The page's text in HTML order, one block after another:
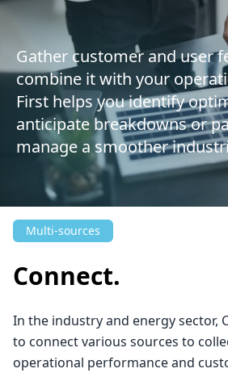
Gather customer and user
combine it with your
First helps you identify
anticipate breakdowns or
manage a smoother
Multi-sources
Connect.
In the industry and energy sector,
to connect various sources to
operational performance and